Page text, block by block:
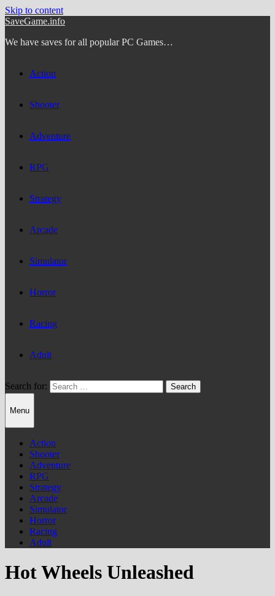
Skip to content
SaveGame.info
We have saves for all popular PC Games…
Action
Shooter
Adventure
RPG
Strategy
Arcade
Simulator
Horror
Racing
Adult
Search for:
Menu
Action
Shooter
Adventure
RPG
Strategy
Arcade
Simulator
Horror
Racing
Adult
Hot Wheels Unleashed